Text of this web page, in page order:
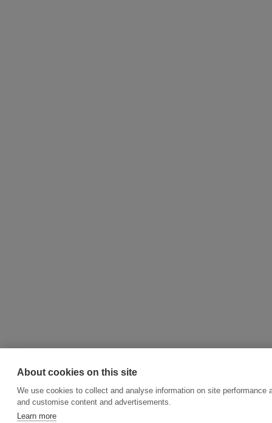
About cookies on this site
We use cookies to collect and analyse information on site
and customise content and advertisements.
Learn more